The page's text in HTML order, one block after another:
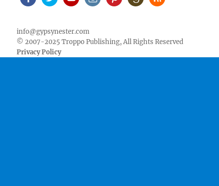
info@gypsynester.com
© 2007-2025 Troppo Publishing, All Rights Reserved
Privacy Policy